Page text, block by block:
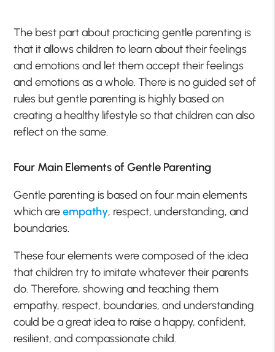
The best part about practicing gentle parenting is
that it allows children to learn about their feelings
and emotions and let them accept their feelings
and emotions as a whole. There is no guided set of
rules but gentle parenting is highly based on
creating a healthy lifestyle so that children can also
reflect on the same.
Four Main Elements of Gentle Parenting
Gentle parenting is based on four main elements
which areempathy, respect, understanding, and
boundaries.
These four elements were composed of the idea
that children try to imitate whatever their parents
do. Therefore, showing and teaching them
empathy, respect, boundaries, and understanding
could be a great idea to raise a happy, confident,
resilient, and compassionate child.